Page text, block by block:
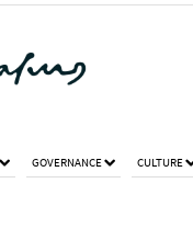
GOVERNANCE CULTURE